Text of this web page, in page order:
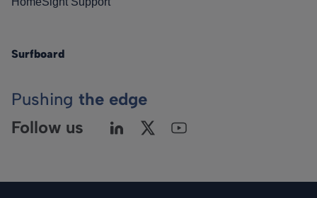
Surfboard
Pushing the edge
Follow us